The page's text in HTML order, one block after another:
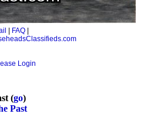
FAQ
Login
(go)
Past